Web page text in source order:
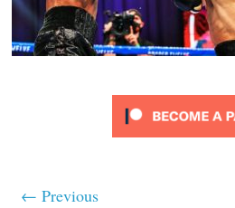
← Previous